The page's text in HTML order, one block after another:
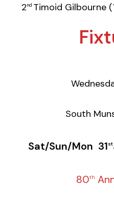
2nd Timoid
South
Sat/Sun/Mon 31st
80th